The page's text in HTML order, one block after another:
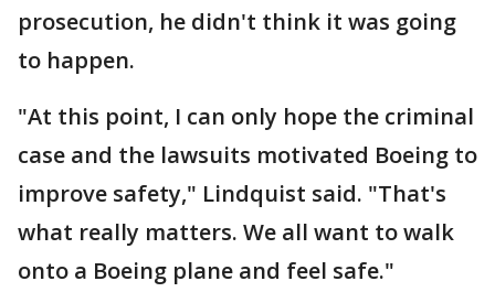
prosecution, he didn't think it was going
to happen.
"At this point, I can only hope the criminal
case and the lawsuits motivated Boeing to
improve safety," Lindquist said. "That's
what really matters. We all want to walk
onto a Boeing plane and feel safe."